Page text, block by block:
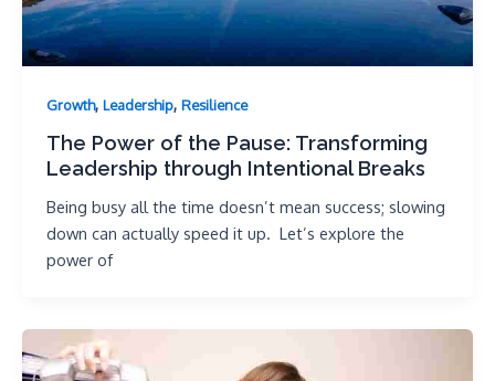
Growth, Leadership, Resilience
The Power of the Pause: Transforming
Leadership through Intentional Breaks
Being busy all the time doesn’t mean success; slowing
down can actually speed it up. Let’s explore the
power of